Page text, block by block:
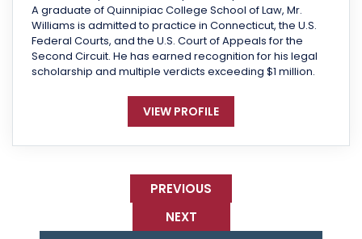
A graduate of Quinnipiac College School of Law, Mr.
Williams is admitted to practice in Connecticut, the U.S.
Federal Courts, and the U.S. Court of Appeals for the
Second Circuit. He has earned recognition for his legal
scholarship and multiple verdicts exceeding $1 million.
VIEW PROFILE
PREVIOUS
NEXT